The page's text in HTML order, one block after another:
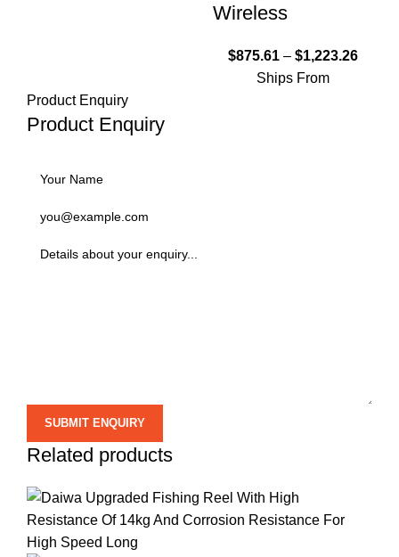
Wireless
$875.61– $1,223.26
Ships From
Product Enquiry
Product Enquiry
Related products